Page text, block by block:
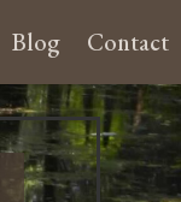
Blog Contact